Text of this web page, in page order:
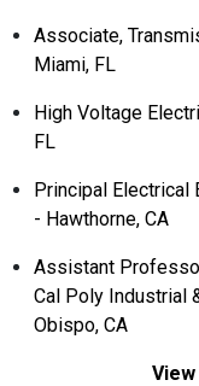
Associate,
Miami, FL
High Voltage
FL
Principal Electrical
- Hawthorne, CA
Assistant
Cal Poly Industrial
Obispo, CA